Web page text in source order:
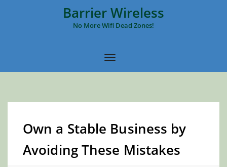
Barrier Wireless
No More Wifi Dead Zones!
Own a Stable Business by
Avoiding These Mistakes